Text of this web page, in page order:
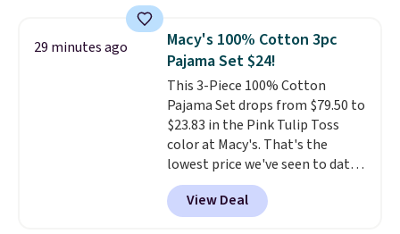
sells for over $250 elsewhere,
so this is a significant discount
relative to other prices online.
29 minutes ago
Macy's 100% Cotton 3pc
Pajama Set $24!
This 3-Piece 100% Cotton
Pajama Set drops from $79.50 to
$23.83 in the Pink Tulip Toss
color at Macy's. That's the
lowest price we've seen to date.
The set includes pants with
pockets, a tank top, and a self-
tie wrap.Reviewers say the set
View Deal